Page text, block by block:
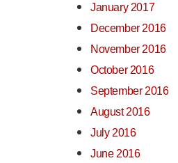
January 2017
December 2016
November 2016
October 2016
September 2016
August 2016
July 2016
June 2016